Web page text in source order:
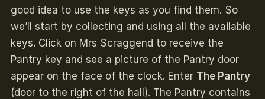
good idea to use the keys as you find them. So
we’ll start by collecting and using all the available
keys. Click on Mrs Scraggend to receive the
Pantry key and see a picture of the Pantry door
appear on the face of the clock. Enter The Pantry
(door to the right of the hall). The Pantry contains